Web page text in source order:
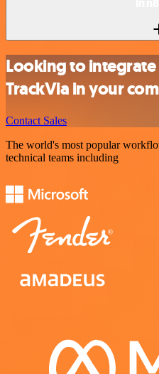
Looking to integrate
TrackVia in your
Contact Sales
The world's most popular
technical teams including